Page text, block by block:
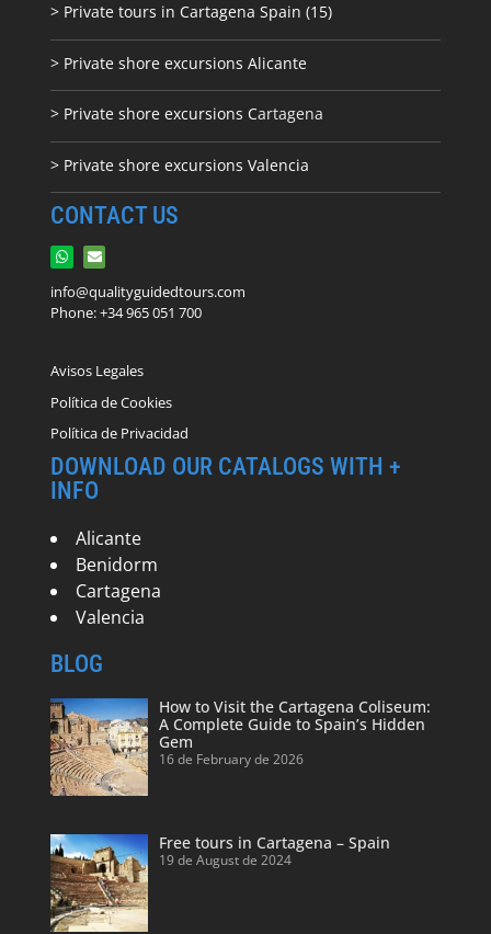
> Private tours in Cartagena Spain (15)
> Private shore excursions Alicante
> Private shore excursions Cartagena
> Private shore excursions Valencia
CONTACT US
info@qualityguidedtours.com
Phone: +34 965 051 700
Avisos Legales
Política de Cookies
Política de Privacidad
DOWNLOAD OUR CATALOGS WITH +
INFO
Alicante
Benidorm
Cartagena
Valencia
BLOG
How to Visit the Cartagena Coliseum:
A Complete Guide to Spain’s Hidden
Gem
16 de February de 2026
Free tours in Cartagena – Spain
19 de August de 2024